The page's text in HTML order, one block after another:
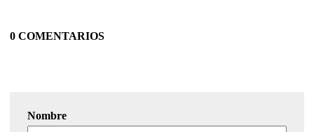
0 COMENTARIOS
Nombre